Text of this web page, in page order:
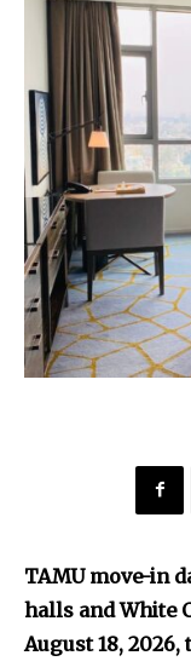
TAMU move-in
halls and White
August 18, 2026,